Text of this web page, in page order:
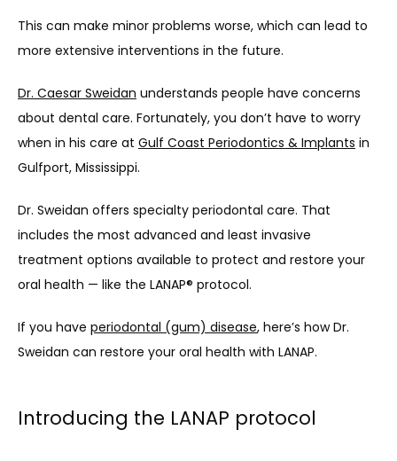
This can make minor problems worse, which can lead to
more extensive interventions in the future.
Dr. Caesar Sweidan understands people have concerns
about dental care. Fortunately, you don’t have to worry
when in his care at Gulf Coast Periodontics & Implants in
Gulfport, Mississippi.
Dr. Sweidan offers specialty periodontal care. That
includes the most advanced and least invasive
treatment options available to protect and restore your
oral health — like the LANAP® protocol.
If you have periodontal (gum) disease, here’s how Dr.
Sweidan can restore your oral health with LANAP.
Introducing the LANAP protocol